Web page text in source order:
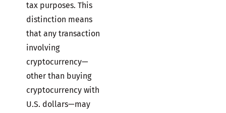
tax purposes. This
distinction means
that any transaction
involving
cryptocurrency—
other than buying
cryptocurrency with
U.S. dollars—may